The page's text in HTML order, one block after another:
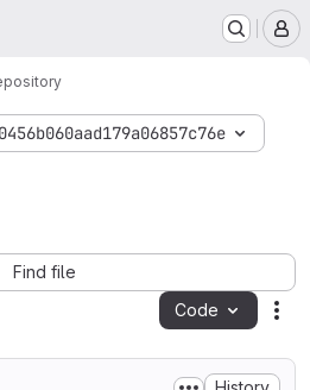
Find file
Code